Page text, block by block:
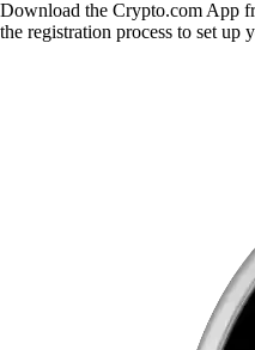
Download the Crypto.com App
the registration process to set up